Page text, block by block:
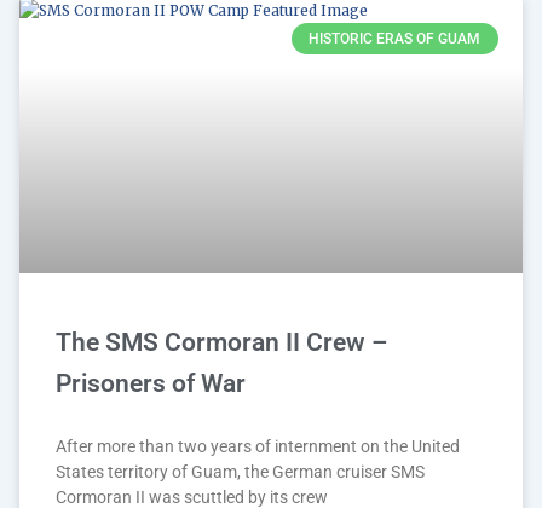
HISTORIC ERAS OF GUAM
The SMS Cormoran II Crew –
Prisoners of War
After more than two years of internment on the United
States territory of Guam, the German cruiser SMS
Cormoran II was scuttled by its crew